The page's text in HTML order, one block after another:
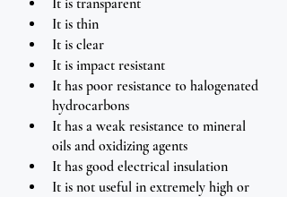
It is transparent
It is thin
It is clear
It is impact resistant
It has poor resistance to halogenated
hydrocarbons
It has a weak resistance to mineral
oils and oxidizing agents
It has good electrical insulation
It is not useful in extremely high or